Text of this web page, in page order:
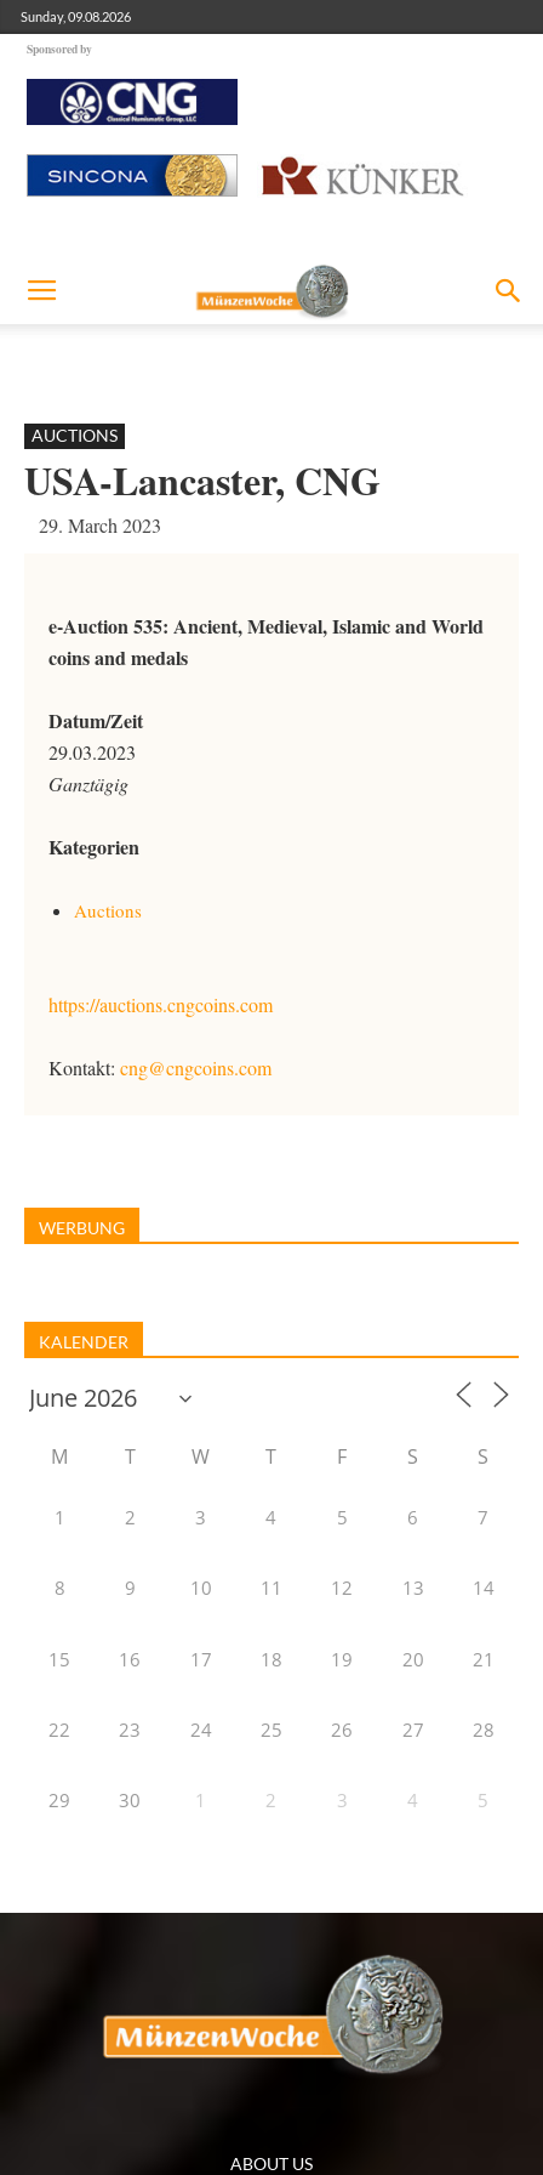
Sunday, 09.08.2026
Sponsored by
AUCTIONS
USA-Lancaster, CNG
29. March 2023
e-Auction 535: Ancient, Medieval, Islamic and World
coins and medals
Datum/Zeit
29.03.2023
Ganztägig
Kategorien
Auctions
https://auctions.cngcoins.com
Kontakt: cng@cngcoins.com
WERBUNG
KALENDER
M T W T F S S
1 2 3 4 5 6 7
8 9 10 11 12 13 14
15 16 17 18 19 20 21
22 23 24 25 26 27 28
29 30 1 2 3 4 5
ABOUT US